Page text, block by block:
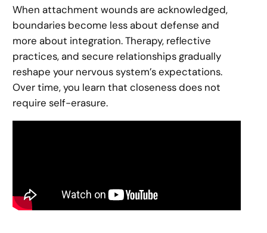
When attachment wounds are acknowledged,
boundaries become less about defense and
more about integration. Therapy, reflective
practices, and secure relationships gradually
reshape your nervous system’s expectations.
Over time, you learn that closeness does not
require self-erasure.